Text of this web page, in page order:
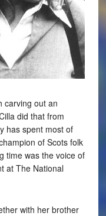
carving out an
did that from
has spent most of
of Scots folk
time was the voice of
at The National
with her brother